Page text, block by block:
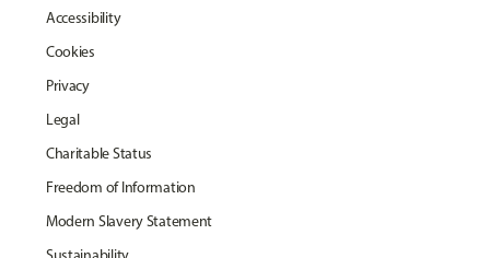
Accessibility
Cookies
Privacy
Legal
Charitable Status
Freedom of Information
Modern Slavery Statement